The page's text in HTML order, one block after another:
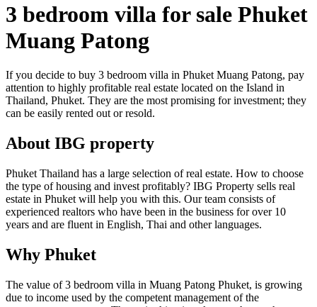
3 bedroom villa for sale Phuket
Muang Patong
If you decide to buy 3 bedroom villa in Phuket Muang Patong, pay
attention to highly profitable real estate located on the Island in
Thailand, Phuket. They are the most promising for investment; they
can be easily rented out or resold.
About IBG property
Phuket Thailand has a large selection of real estate. How to choose
the type of housing and invest profitably? IBG Property sells real
estate in Phuket will help you with this. Our team consists of
experienced realtors who have been in the business for over 10
years and are fluent in English, Thai and other languages.
Why Phuket
The value of 3 bedroom villa in Muang Patong Phuket, is growing
due to income used by the competent management of the